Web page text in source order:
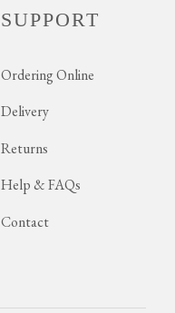
SUPPORT
Ordering Online
Delivery
Returns
Help & FAQs
Contact